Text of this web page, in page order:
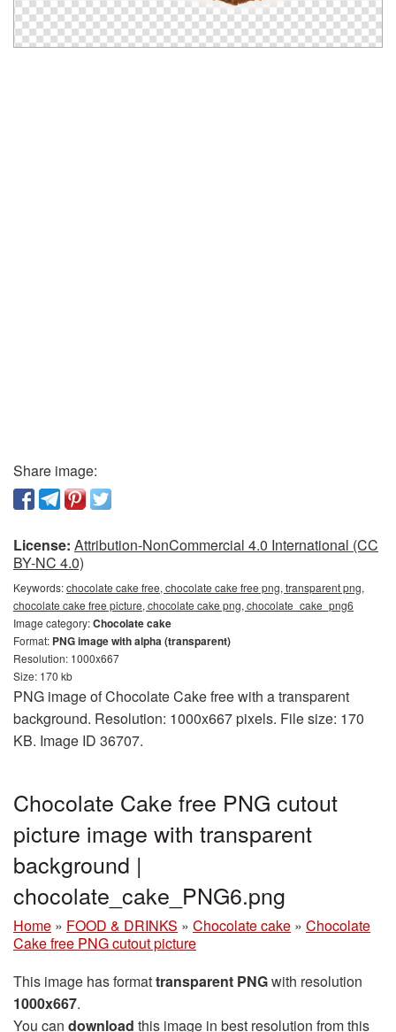
Share image:
License: Attribution-NonCommercial 4.0 International (CC
BY-NC 4.0)
Keywords:chocolate cake free, chocolate cake free png, transparent png,
chocolate cake free picture, chocolate cake png, chocolate_cake_png6
Image category:Chocolate cake
Format: PNG image with alpha (transparent)
Resolution: 1000x667
Size: 170 kb
PNG image of Chocolate Cake free with a transparent
background. Resolution: 1000x667 pixels. File size: 170
KB. Image ID 36707.
Chocolate Cake free PNG cutout
picture image with transparent
background |
chocolate_cake_PNG6.png
Home » FOOD & DRINKS » Chocolate cake » Chocolate
Cake free PNG cutout picture
This image has formattransparent PNGwith resolution
1000x667.
You can download this image in best resolution from this